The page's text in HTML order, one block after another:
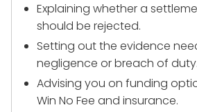
Explaining whether a
should be rejected.
Setting out the evidence
negligence or breach of duty.
Advising you on funding
Win No Fee and insurance.